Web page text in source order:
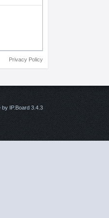
Privacy Policy
IP.Board 3.4.3